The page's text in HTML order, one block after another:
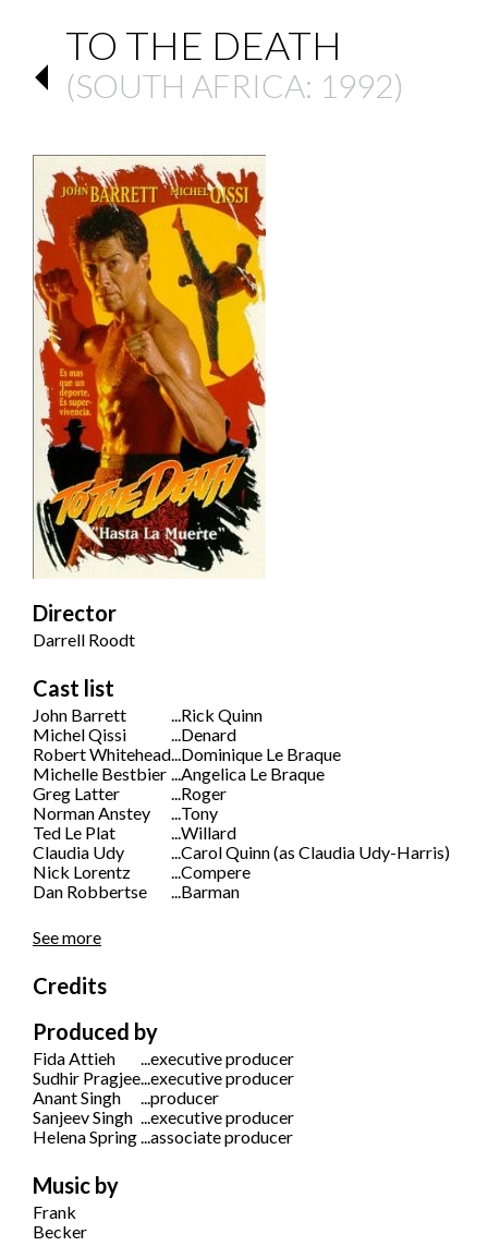
TO THE DEATH
(SOUTH AFRICA: 1992)
Director
Darrell Roodt
Cast list
John Barrett ...Rick Quinn
Michel Qissi
...Denard
Robert Whitehead...Dominique Le Braque
Michelle Bestbier ...Angelica Le Braque
Greg Latter
...Roger
Norman Anstey
...Tony
Ted Le Plat
...Willard
Claudia Udy
...Carol Quinn (as Claudia Udy-Harris)
Nick Lorentz
...Compere
Dan Robbertse
...Barman
See more
Credits
Produced by
Fida Attieh ...executive producer
Sudhir Pragjee...executive producer
Anant Singh
...producer
Sanjeev Singh ...executive producer
Helena Spring...associate producer
Music by
Frank
Becker